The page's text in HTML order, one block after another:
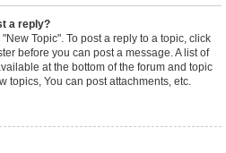
a reply?
Topic". To post a reply to a topic, click
before you can post a message. A list of
at the bottom of the forum and topic
topics, You can post attachments, etc.